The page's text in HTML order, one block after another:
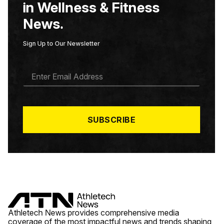
in Wellness & Fitness
News.
Sign Up to Our Newsletter
A
*
SUBSCRIBE
Athletech News provides comprehensive media
coverage of the most impactful news and trends shaping